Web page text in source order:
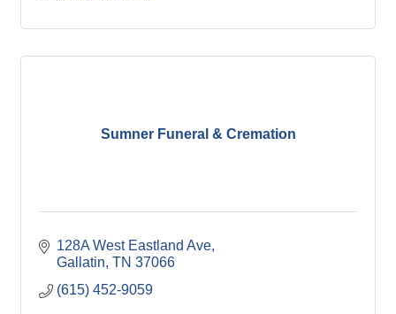
Sumner Funeral & Cremation
128A West Eastland Ave
Gallatin TN 37066
(615) 452-9059